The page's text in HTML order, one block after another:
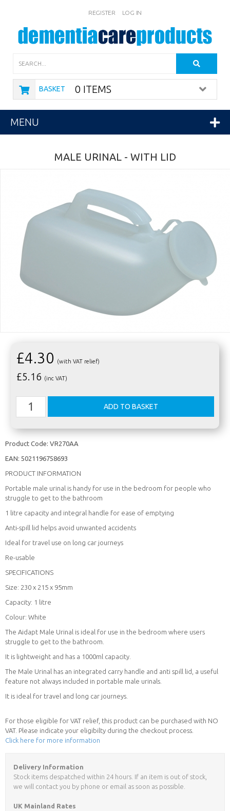
REGISTER LOG IN
BASKET 0 ITEMS
MENU
MALE URINAL - WITH LID
£4.30 (with VAT relief)
£5.16 (inc VAT)
Product Code: VR270AA
EAN: 5021196758693
PRODUCT INFORMATION
Portable male urinal is handy for use in the bedroom for people who
struggle to get to the bathroom
1 litre capacity and integral handle for ease of emptying
Anti-spill lid helps avoid unwanted accidents
Ideal for travel use on long car journeys
Re-usable
SPECIFICATIONS
Size: 230 x 215 x 95mm
Capacity: 1 litre
Colour: White
The Aidapt Male Urinal is ideal for use in the bedroom where users
struggle to get to the bathroom.
It is lightweight and has a 1000ml capacity.
The Male Urinal has an integrated carry handle and anti spill lid, a useful
feature not always included in portable male urinals.
It is ideal for travel and long car journeys.
For those eligible for VAT relief, this product can be purchased with NO
VAT. Please indicate your eligibilty during the checkout process.
Click here for more information
Delivery Information
Stock items despatched within 24 hours. If an item is out of stock,
we will contact you by phone or email as soon as possible.
UK Mainland Rates